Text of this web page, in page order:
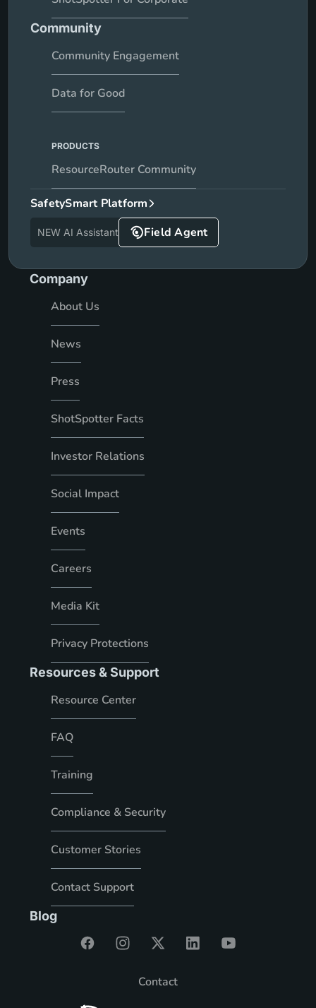
Community
Community Engagement
Data for Good
PRODUCTS
ResourceRouter Community
SafetySmart Platform
NEW AI Assistant Field Agent
Company
About Us
News
Press
ShotSpotter Facts
Investor Relations
Social Impact
Events
Careers
Media Kit
Privacy Protections
Resources & Support
Resource Center
FAQ
Training
Compliance & Security
Customer Stories
Contact Support
Blog
Contact